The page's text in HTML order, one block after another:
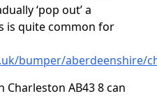
‘pop out’ a
is quite common for
bumper/aberdeenshire/
AB43 8 can